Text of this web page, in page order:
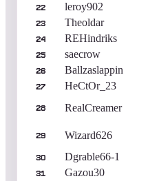
22 leroy902
23 Theoldar
24 REHindriks
25 saecrow
26 Ballzaslappin
27 HeCtOr_23
28 RealCreamer
29 Wizard626
30 Dgrable66-1
31 Gazou30